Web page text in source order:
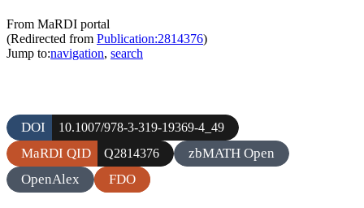
From MaRDI portal
(Redirected from Publication:2814376)
Jump to:navigation, search
DOI 10.1007/978-3-319-19369-4_49
MaRDI QID Q2814376
zbMATH Open
OpenAlex
FDO